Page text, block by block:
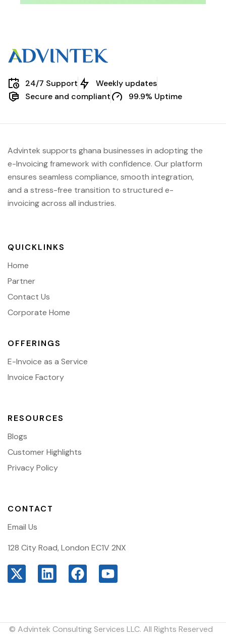
24/7 Support
Weekly updates
Secure and compliant
99.9% Uptime
Advintek supports ghana businesses in adopting the
e-Invoicing framework with confidence. Our platform
ensures seamless compliance, smooth integration,
and a stress-free transition to structured e-
invoicing across all industries.
QUICKLINKS
Home
Partner
Contact Us
Corporate Home
OFFERINGS
E-Invoice as a Service
Invoice Factory
RESOURCES
Blogs
Customer Highlights
Privacy Policy
CONTACT
Email Us
128 City Road, London EC1V 2NX
© Advintek Consulting Services LLC. All Rights Reserved